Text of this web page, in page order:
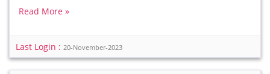
Read More »
Last Login : 20-November-2023